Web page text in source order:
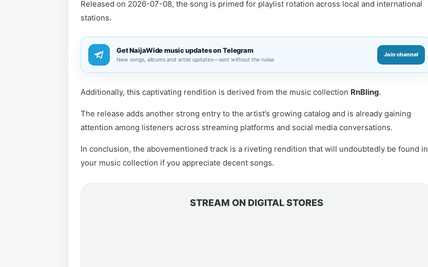
Released on 2026-07-08, the song is primed for playlist rotation across local and international
stations.
Get NaijaWide music updates on Telegram
New songs, albums and artist updates—sent without the noise.
Join channel
Additionally, this captivating rendition is derived from the music collection RnBling.
The release adds another strong entry to the artist’s growing catalog and is already gaining
attention among listeners across streaming platforms and social media conversations.
In conclusion, the abovementioned track is a riveting rendition that will undoubtedly be found in
your music collection if you appreciate decent songs.
STREAM ON DIGITAL STORES